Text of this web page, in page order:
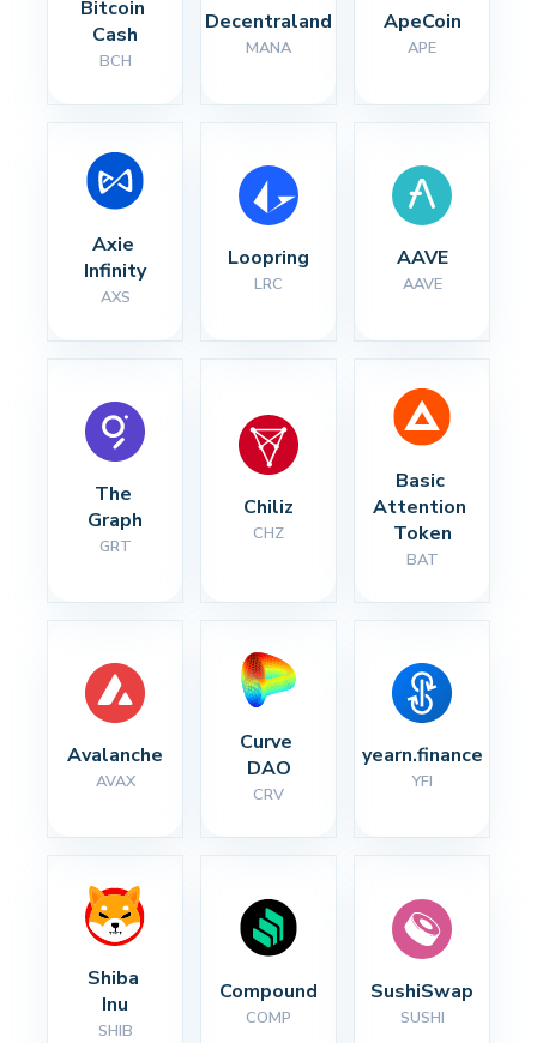
Bitcoin
Cash
BCH
Decentraland
MANA
ApeCoin
APE
Axie
Infinity
AXS
Loopring
LRC
AAVE
AAVE
The
Graph
GRT
Chiliz
CHZ
Basic
Attention
Token
BAT
Avalanche
AVAX
Curve
DAO
CRV
yearn.finance
YFI
Shiba
Inu
SHIB
Compound
COMP
SushiSwap
SUSHI